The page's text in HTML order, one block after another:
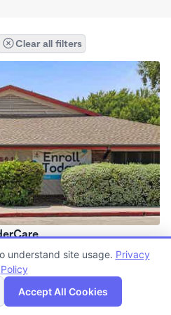
Clear all filters
Map
understand site usage. Privacy
Policy
Accept All Cookies